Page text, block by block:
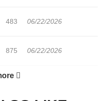
483 06/22/2026
875 06/22/2026
885